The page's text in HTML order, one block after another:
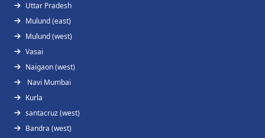
Uttar Pradesh
Mulund (east)
Mulund (west)
Vasai
Naigaon (west)
Navi Mumbai
Kurla
santacruz (west)
Bandra (west)